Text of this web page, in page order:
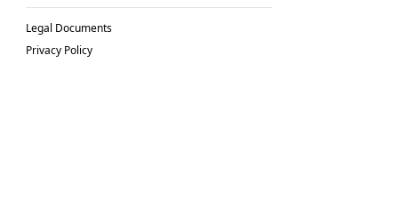
Legal Documents
Privacy Policy